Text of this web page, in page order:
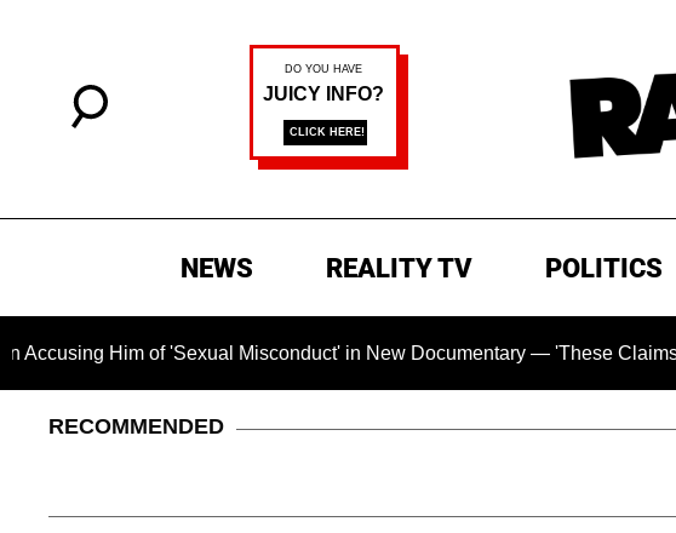
NEWS REALITY TV POLITICS
of 'Sexual Misconduct' in New Documentary — 'These Claims are
RECOMMENDED